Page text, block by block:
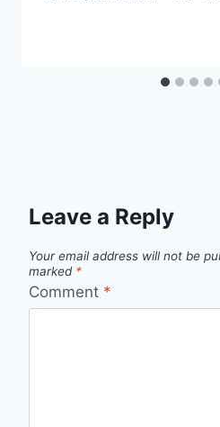
Leave a Reply
Your email address will not be
marked *
Comment *